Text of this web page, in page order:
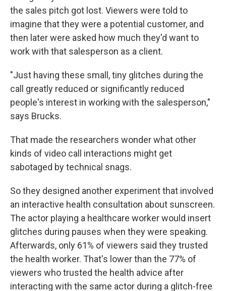
the sales pitch got lost. Viewers were told to
imagine that they were a potential customer, and
then later were asked how much they'd want to
work with that salesperson as a client.
"Just having these small, tiny glitches during the
call greatly reduced or significantly reduced
people's interest in working with the salesperson,"
says Brucks.
That made the researchers wonder what other
kinds of video call interactions might get
sabotaged by technical snags.
So they designed another experiment that involved
an interactive health consultation about sunscreen.
The actor playing a healthcare worker would insert
glitches during pauses when they were speaking.
Afterwards, only 61% of viewers said they trusted
the health worker. That's lower than the 77% of
viewers who trusted the health advice after
interacting with the same actor during a glitch-free